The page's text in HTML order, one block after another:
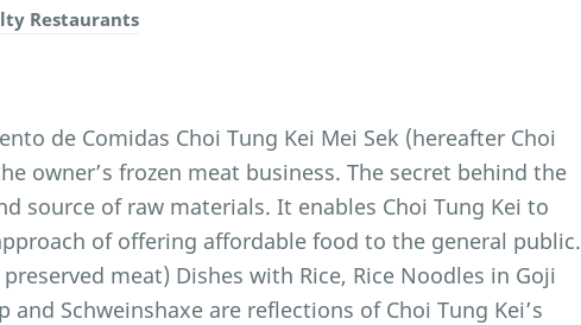
Restaurants
de Comidas Choi Tung Kei Mei Sek (hereafter Choi
owner’s frozen meat business. The secret behind the
source of raw materials. It enables Choi Tung Kei to
of offering affordable food to the general public.
meat) Dishes with Rice, Rice Noodles in Goji
and Schweinshaxe are reflections of Choi Tung Kei’s